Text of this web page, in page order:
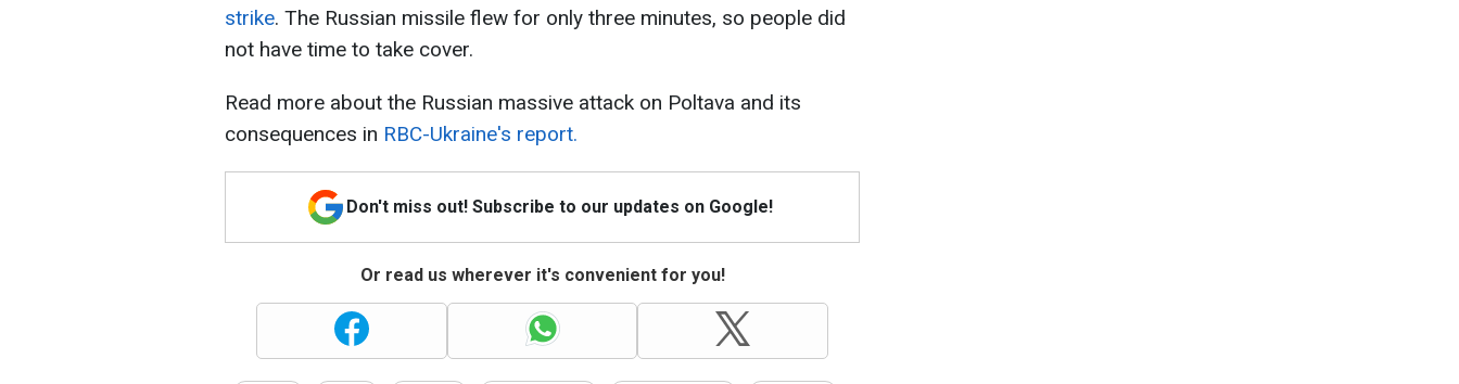
strike. The Russian missile flew for only three minutes, so people did
not have time to take cover.
Read more about the Russian massive attack on Poltava and its
consequences in RBC-Ukraine's report.
Don't miss out! Subscribe to our updates on Google!
Or read us wherever it's convenient for you!